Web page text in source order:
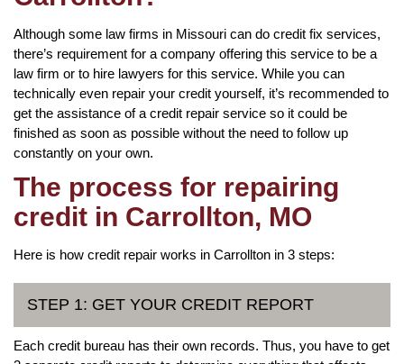
Although some law firms in Missouri can do credit fix services,
there’s requirement for a company offering this service to be a
law firm or to hire lawyers for this service. While you can
technically even repair your credit yourself, it’s recommended to
get the assistance of a credit repair service so it could be
finished as soon as possible without the need to follow up
constantly on your own.
The process for repairing
credit in Carrollton, MO
Here is how credit repair works in Carrollton in 3 steps:
STEP 1: GET YOUR CREDIT REPORT
Each credit bureau has their own records. Thus, you have to get